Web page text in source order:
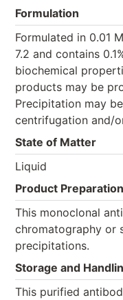
Formulation
Formulated in 0.01
7.2 and contains
biochemical
products may be
Precipitation may
centrifugation and/
State of Matter
Liquid
Product Preparation
This monoclonal
chromatography or
precipitations.
Storage and
This purified